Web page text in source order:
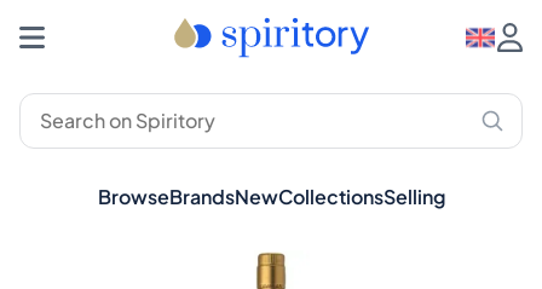
BrowseBrandsNewCollectionsSelling